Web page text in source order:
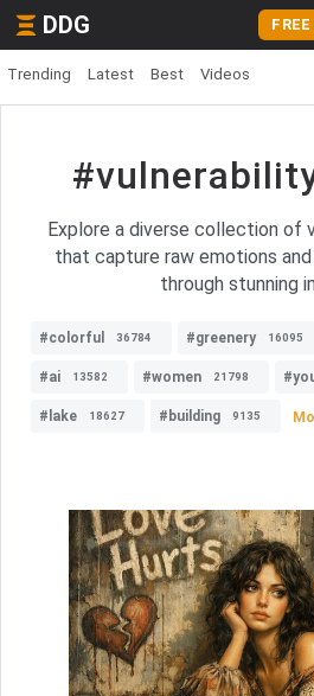
DDG
Trending Latest Best Videos
Explore a diverse collection of
that capture raw emotions
through stunning
#colorful 36784 #greenery 16095
#ai 13582 #women 21798
#lake 18627 #building 9135